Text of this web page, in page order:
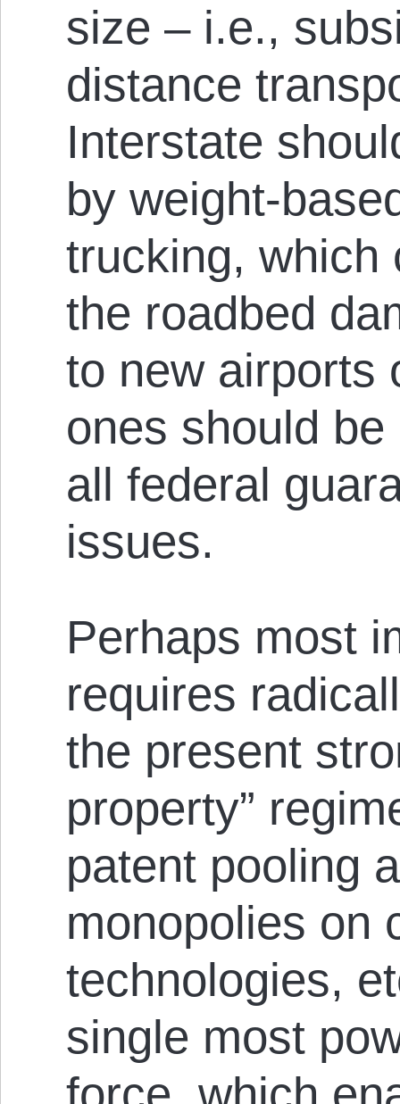
size – i.e.,
distance
Interstate
by weight-
trucking, which
the roadbed
to new airports
ones should
all federal
issues.
Perhaps most
requires
the present
property”
patent pooling
monopolies on
technologies,
single most